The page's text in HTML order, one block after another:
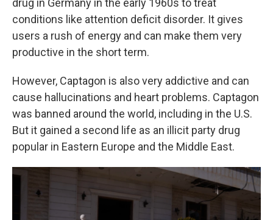
drug in Germany in the early 1960s to treat
conditions like attention deficit disorder. It gives
users a rush of energy and can make them very
productive in the short term.
However, Captagon is also very addictive and can
cause hallucinations and heart problems. Captagon
was banned around the world, including in the U.S.
But it gained a second life as an illicit party drug
popular in Eastern Europe and the Middle East.